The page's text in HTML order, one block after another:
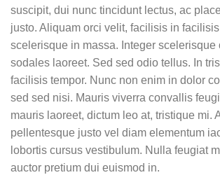
suscipit, dui nunc tincidunt lectus, ac
justo. Aliquam orci velit, facilisis in
scelerisque in massa. Integer scelerisque
sodales laoreet. Sed sed odio tellus. In
facilisis tempor. Nunc non enim in dolor
sed sed nisi. Mauris viverra convallis
mauris laoreet, dictum leo at, tristique mi.
pellentesque justo vel diam elementum
lobortis cursus vestibulum. Nulla feugiat
auctor pretium dui euismod in.